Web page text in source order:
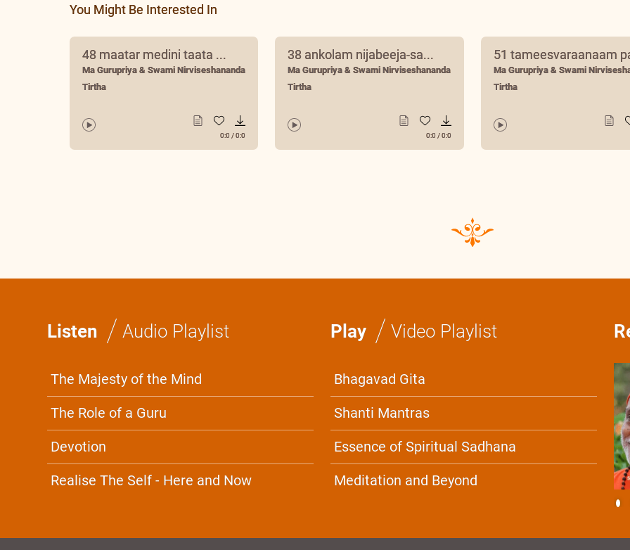
You Might Be Interested In
48 maatar medini taata ...
Ma Gurupriya & Swami Nirviseshananda
Tirtha
0:0 /0:0
38 ankolam nijabeeja-sa...
Ma Gurupriya & Swami Nirviseshananda
Tirtha
0:0 /0:0
51 tameesvaraanaam
Ma Gurupriya & Swami
Tirtha
Listen / Audio Playlist
The Majesty of the Mind
The Role of a Guru
Devotion
Realise The Self - Here and Now
Play / Video Playlist
Bhagavad Gita
Shanti Mantras
Essence of Spiritual Sadhana
Meditation and Beyond